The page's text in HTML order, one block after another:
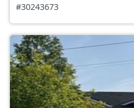
#30243673